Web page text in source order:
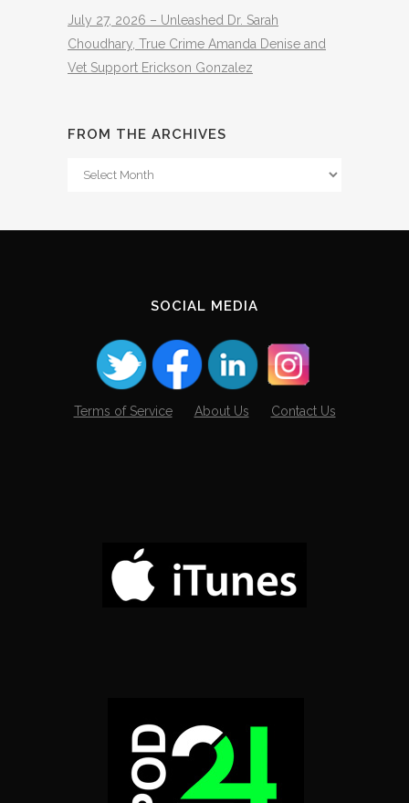
July 27, 2026 – Unleashed Dr. Sarah
Choudhary, True Crime Amanda Denise and
Vet Support Erickson Gonzalez
FROM THE ARCHIVES
From
SOCIAL MEDIA
Terms of Service About Us Contact Us